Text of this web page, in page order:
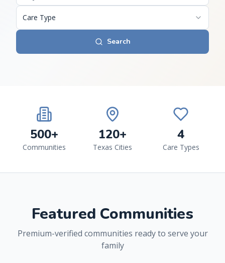
Care Type
Search
500+
Communities
120+
Texas Cities
4
Care Types
Featured Communities
Premium-verified communities ready to serve your
family